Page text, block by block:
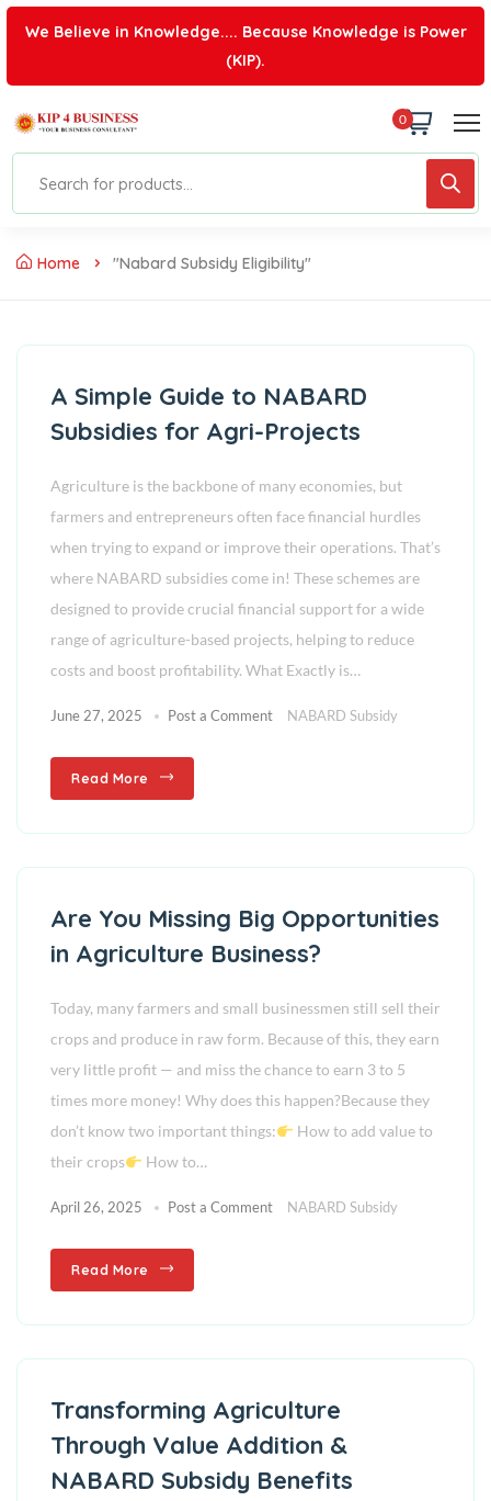
We Believe in Knowledge.... Because Knowledge is Power
(KIP).
0
Home "nabard Subsidy Eligibility"
A Simple Guide to NABARD
Subsidies for Agri-Projects
Agriculture is the backbone of many economies, but
farmers and entrepreneurs often face financial hurdles
when trying to expand or improve their operations. That’s
where NABARD subsidies come in! These schemes are
designed to provide crucial financial support for a wide
range of agriculture-based projects, helping to reduce
costs and boost profitability. What Exactly is…
June 27, 2025 Post a Comment NABARD Subsidy
Read More
Are You Missing Big Opportunities
in Agriculture Business?
Today, many farmers and small businessmen still sell their
crops and produce in raw form. Because of this, they earn
very little profit — and miss the chance to earn 3 to 5
times more money! Why does this happen?Because they
don’t know two important things:
How to add value to
their crops
How to…
April 26, 2025 Post a Comment NABARD Subsidy
Read More
Transforming Agriculture
Through Value Addition &
NABARD Subsidy Benefits